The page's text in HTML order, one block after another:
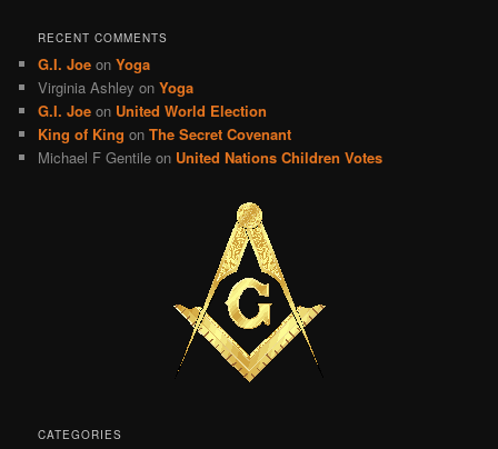
RECENT COMMENTS
G.I. Joe onYoga
Virginia Ashley onYoga
G.I. Joe on United World Election
King of King onThe Secret Covenant
Michael F Gentile on United Nations Children Votes
CATEGORIES